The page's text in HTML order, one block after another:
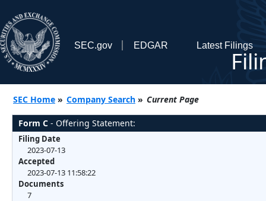
SEC.gov EDGAR Latest Filings
SEC Home » Company Search » Current Page
Form C - Offering Statement:
Filing Date
2023-07-13
Accepted
2023-07-13 11:58:22
Documents
7